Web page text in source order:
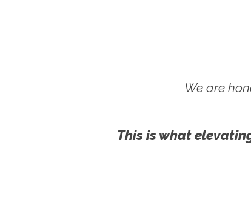
We are
This is what